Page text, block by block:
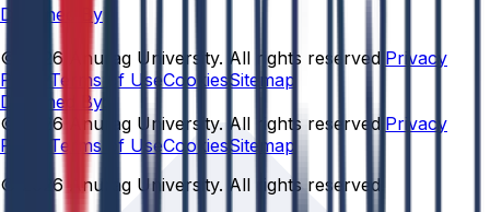
Designed By
© 2026 Anurag University. All rights reserved. Privacy
Policy Terms of UseCookiesSitemap
Designed By:
© 2026 Anurag University. All rights reserved. Privacy
Policy
Terms of UseCookiesSitemap
© 2026 Anurag University. All rights reserved.